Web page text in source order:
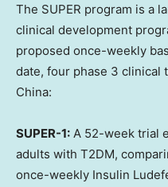
The SUPER program is a
clinical development
proposed once-weekly
date, four phase 3 clinical
China:
SUPER-1: A 52-week trial
adults with T2DM,
once-weekly Insulin